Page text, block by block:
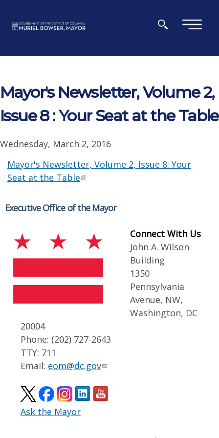
×
Mayor's Newsletter, Volume 2,
Issue 8 : Your Seat at the Table
Wednesday, March 2, 2016
Mayor's Newsletter, Volume 2, Issue 8: Your
Seat at the Table
Executive Office of the Mayor
Connect With Us
John A. Wilson
Building
1350
Pennsylvania
Avenue, NW,
Washington, DC
20004
Phone: (202) 727-2643
TTY: 711
Email: eom@dc.gov
Ask the Mayor